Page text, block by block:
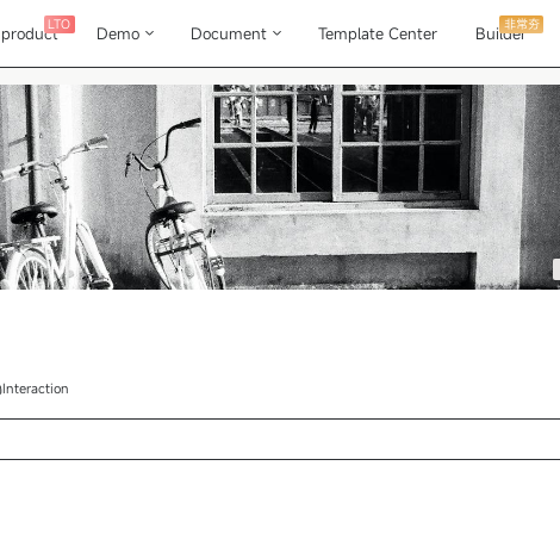
productLTO Demo Document Template Center Builder
非常夯
Interaction